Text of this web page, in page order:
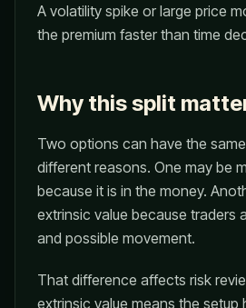
A volatility spike or large price
the premium faster than time
Why this split
Two options can have the
different reasons. One may be
because it is in the money.
extrinsic value because traders
and possible movement.
That difference affects risk
extrinsic value means the